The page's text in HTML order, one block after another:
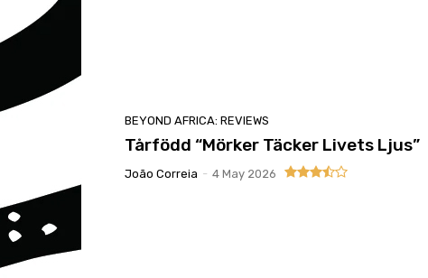
BEYOND AFRICA: REVIEWS
Tårfödd “Mörker Täcker Livets Ljus”
João Correia - 4 May 2026